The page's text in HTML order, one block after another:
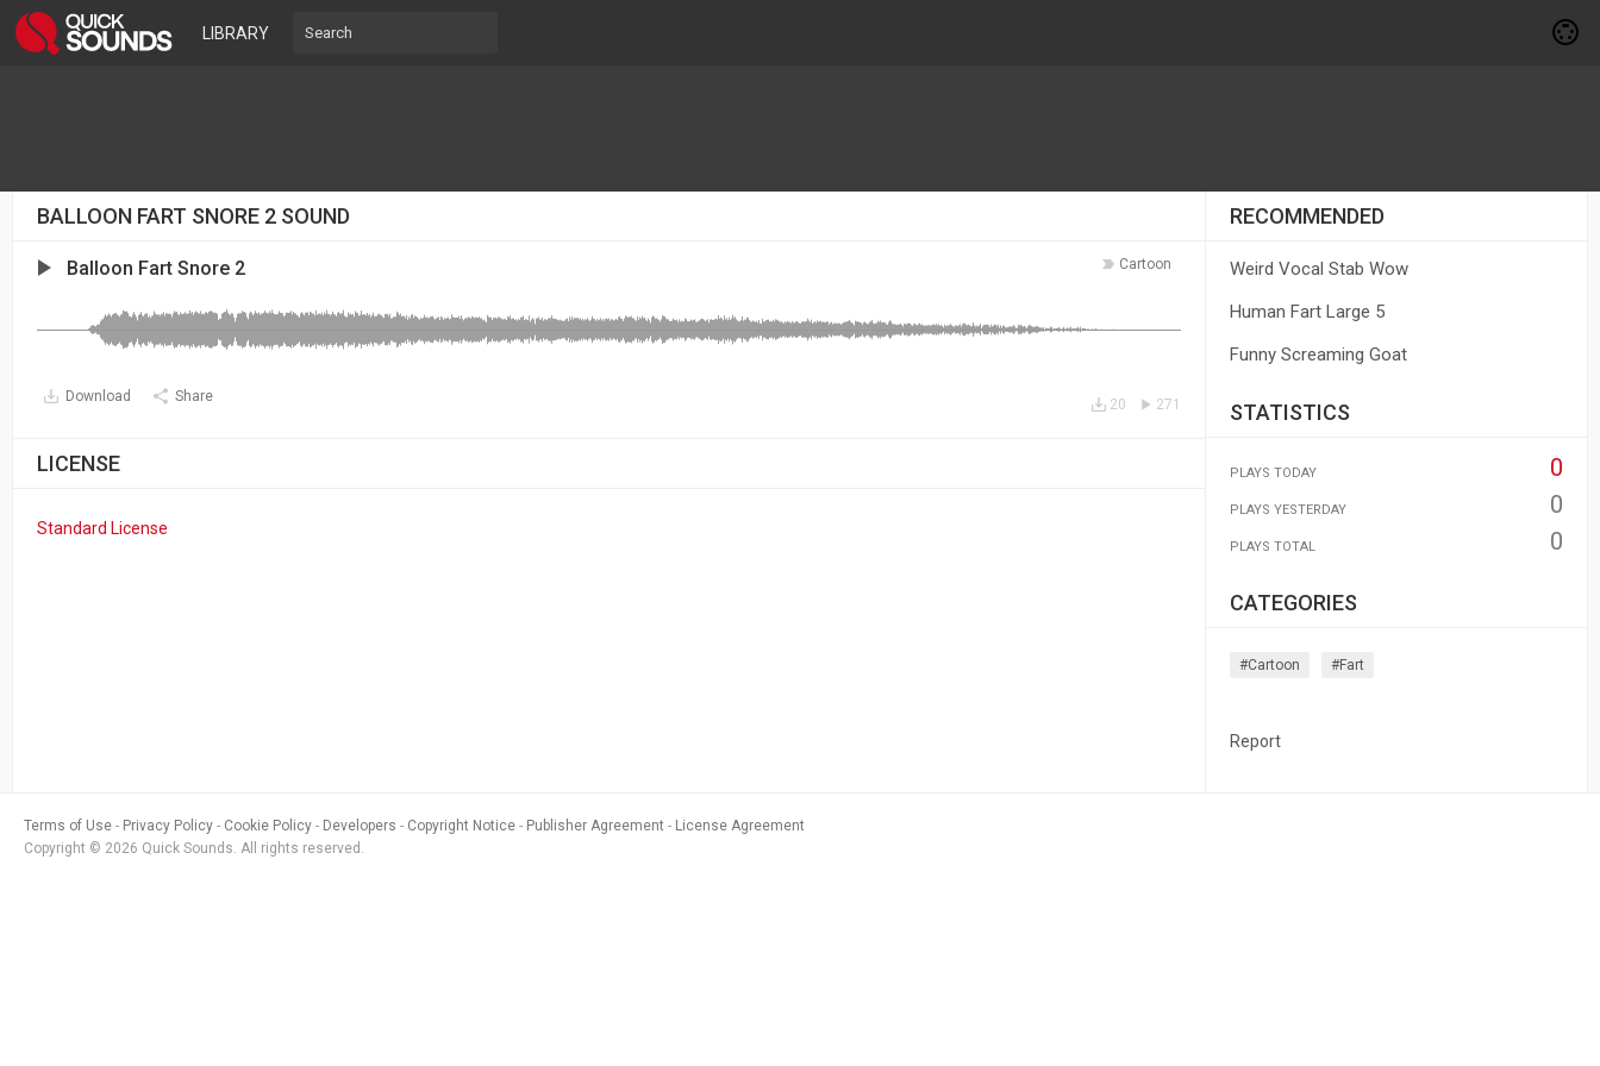
LIBRARY
BALLOON FART SNORE 2 SOUND
Cartoon
Balloon Fart Snore 2
Download Share 271
20
LICENSE
Standard License
RECOMMENDED
Weird Vocal Stab Wow
Human Fart Large 5
Funny Screaming Goat
STATISTICS
PLAYS TODAY 0
PLAYS YESTERDAY 0
PLAYS TOTAL 0
CATEGORIES
#cartoon #fart
Report
Terms of Use Privacy Policy Cookie Policy Developers Copyright Notice Publisher Agreement
License Agreement
Copyright © 2026 Quick Sounds. All rights reserved.